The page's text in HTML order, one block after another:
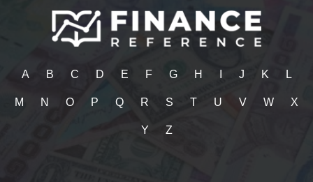
A B C D E F G H J K L
M N O P Q R S T U V W X
Y Z